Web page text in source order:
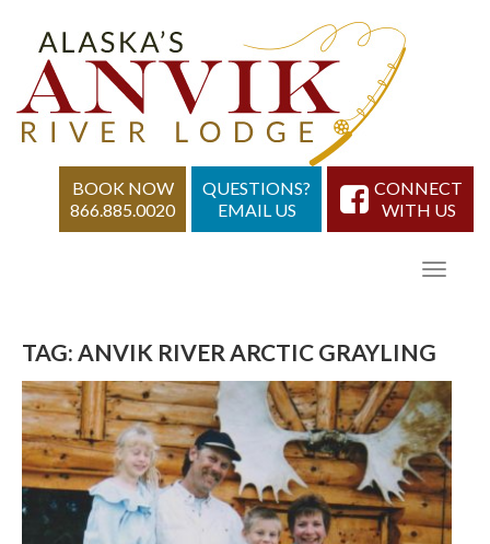
BOOK NOW
866.885.0020
QUESTIONS?
EMAIL US
CONNECT
WITH US
TAG: ANVIK RIVER ARCTIC GRAYLING